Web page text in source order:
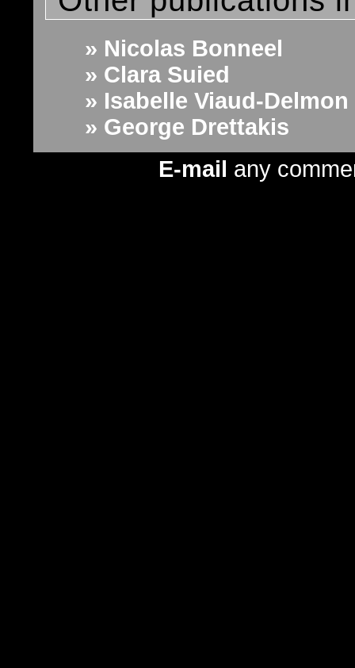
» Nicolas Bonneel
» Clara Suied
» Isabelle Viaud-Delmon
» George Drettakis
E-mail any